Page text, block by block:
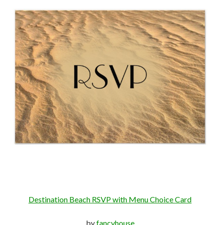
Destination Beach RSVP with Menu Choice Card
byfancyhouse